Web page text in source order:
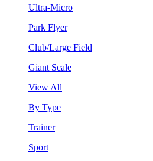
Ultra-Micro
Park Flyer
Club/Large Field
Giant Scale
View All
By Type
Trainer
Sport